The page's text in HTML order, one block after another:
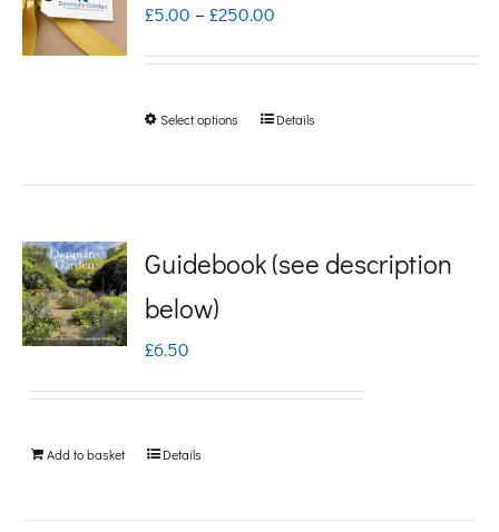
£5.00 – £250.00
range:
through
Select options
This
variants.
may
Details
Guidebook (see description
below)
£6.50
Add to basket Details